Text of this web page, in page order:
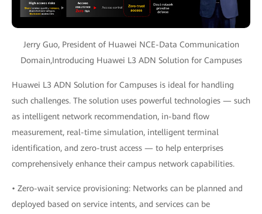
Jerry Guo, President of Huawei NCE-Data Communication
Domain,Introducing Huawei L3 ADN Solution for Campuses
Huawei L3 ADN Solution for Campuses is ideal for handling
such challenges. The solution uses powerful technologies — such
as intelligent network recommendation, in-band flow
measurement, real-time simulation, intelligent terminal
identification, and zero-trust access — to help enterprises
comprehensively enhance their campus network capabilities.
• Zero-wait service provisioning: Networks can be planned and
deployed based on service intents, and services can be